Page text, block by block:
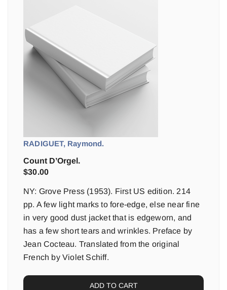
RADIGUET, Raymond.
Count D’Orgel.
$30.00
NY: Grove Press (1953). First US edition. 214
pp. A few light marks to fore-edge, else near fine
in very good dust jacket that is edgeworn, and
has a few short tears and wrinkles. Preface by
Jean Cocteau. Translated from the original
French by Violet Schiff.
ADD TO CART